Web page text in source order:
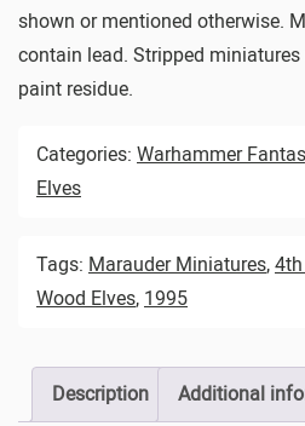
shown or mentioned otherwise.
contain lead. Stripped
paint residue.
Categories: Warhammer
Elves
Tags: Marauder Miniatures,
Wood Elves, 1995
Description Additional